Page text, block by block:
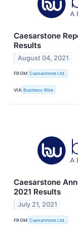
Caesarstone
Results
August 04, 2021
FROM Caesarstone Ltd.
VIA Business Wire
Caesarstone
2021 Results
July 21, 2021
FROM Caesarstone Ltd.